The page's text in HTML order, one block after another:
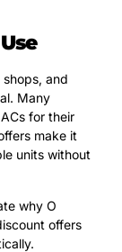
and
Many
for their
make it
units without
why O
offers